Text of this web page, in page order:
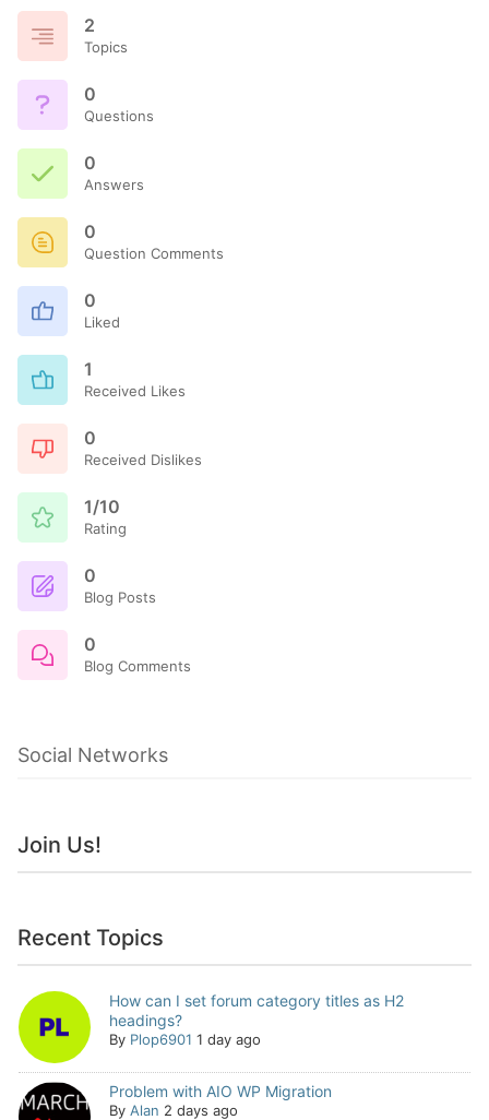
2
Topics
0
Questions
0
Answers
0
Question Comments
0
Liked
1
Received Likes
0
Received Dislikes
1/10
Rating
0
Blog Posts
0
Blog Comments
Social Networks
Join Us!
Recent Topics
How can I set forum category titles as H2
headings?
By Plop6901 1 day ago
Problem with AIO WP Migration
By Alan 2 days ago